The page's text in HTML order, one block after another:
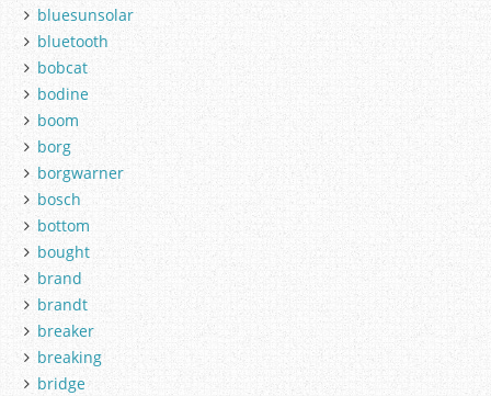
bluesunsolar
bluetooth
bobcat
bodine
boom
borg
borgwarner
bosch
bottom
bought
brand
brandt
breaker
breaking
bridge